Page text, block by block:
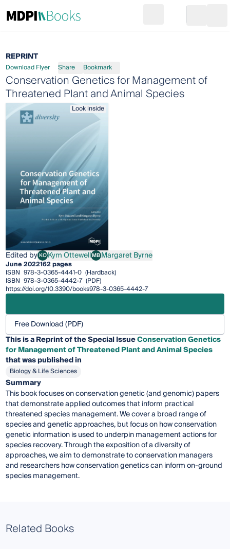
Go to cart
REPRINT
Download Flyer Share Bookmark
Conservation Genetics for Management of
Threatened Plant and Animal Species
Look inside
Edited byKOKym Ottewell
Kym OttewellMBMargaret Byrne
Margaret Byrne
June 2022162 pages
ISBN 978-3-0365-4441-0 (Hardback)
ISBN 978-3-0365-4442-7 (PDF)
https://doi.org/10.3390/books978-3-0365-4442-7
Free Download (PDF)
This is a Reprint of the Special IssueConservation Genetics
for Management of Threatened Plant and Animal Species
that was published in
Biology & Life Sciences
Summary
This book focuses on conservation genetic (and genomic) papers
that demonstrate applied outcomes that inform practical
threatened species management. We cover a broad range of
species and genetic approaches, but focus on how conservation
genetic information is used to underpin management actions for
species recovery. Through the exposition of a diversity of
approaches, we aim to demonstrate to conservation managers
and researchers how conservation genetics can inform on-ground
species management.
Related Books